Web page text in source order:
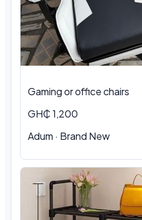
Gaming or office chairs
GH₵ 1,200
Adum · Brand New